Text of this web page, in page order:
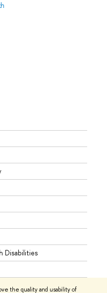
the quality and usability of
Disabilities